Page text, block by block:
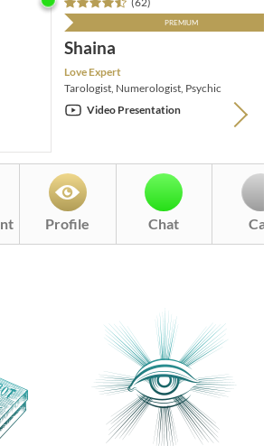
Shaina
Love Expert
Tarologist, Numerologist, Psychic
Video Presentation
Profile